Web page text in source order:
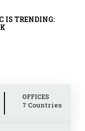
IS TRENDING:
OFFICES
7 Countries